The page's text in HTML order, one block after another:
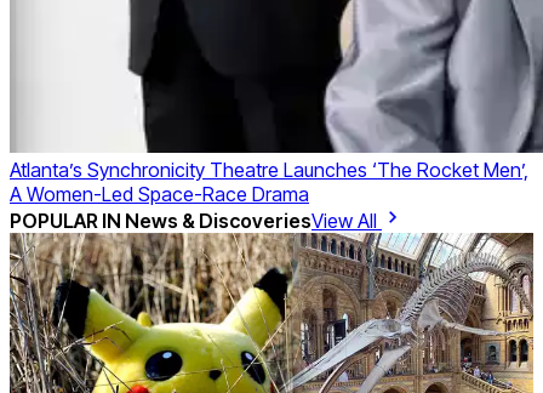
Atlanta’s Synchronicity Theatre Launches ‘The Rocket Men’,
A Women-Led Space-Race Drama
POPULAR IN News & DiscoveriesView All